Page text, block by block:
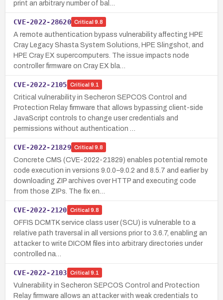
print an arbitrary number of bal…
CVE-2022-28620 Critical 9.8
A remote authentication bypass vulnerability affecting HPE
Cray Legacy Shasta System Solutions, HPE Slingshot, and
HPE Cray EX supercomputers. The issue impacts node
controller firmware on Cray EX bla…
CVE-2022-2105 Critical 9.1
Critical vulnerability in Secheron SEPCOS Control and
Protection Relay firmware that allows bypassing client-side
JavaScript controls to change user credentials and
permissions without authentication …
CVE-2022-21829 Critical 9.8
Concrete CMS (CVE-2022-21829) enables potential remote
code execution in versions 9.0.0–9.0.2 and 8.5.7 and earlier by
downloading ZIP archives over HTTP and executing code
from those ZIPs. The fix en…
CVE-2022-2120 Critical 9.8
OFFIS DCMTK service class user (SCU) is vulnerable to a
relative path traversal in all versions prior to 3.6.7, enabling an
attacker to write DICOM files into arbitrary directories under
controlled na…
CVE-2022-2103 Critical 9.1
Vulnerability in Secheron SEPCOS Control and Protection
Relay firmware allows an attacker with weak credentials to